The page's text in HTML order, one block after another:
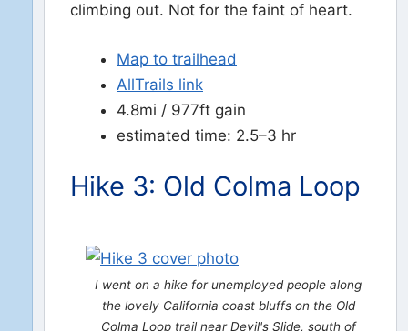
climbing out. Not for the faint of heart.
Map to trailhead
AllTrails link
4.8mi / 977ft gain
estimated time: 2.5–3 hr
Hike 3: Old Colma Loop
I went on a hike for unemployed people along
the lovely California coast bluffs on the Old
Colma Loop trail near Devil's Slide, south of